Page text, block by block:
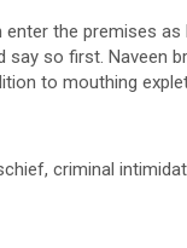
the premises
so first. Naveen
to mouthing
criminal